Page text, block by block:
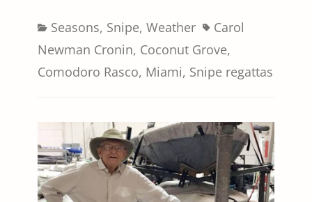
Categories
Seasons, Snipe, Weather TagsCarol
Newman Cronin, Coconut Grove,
Comodoro Rasco, Miami, Snipe regattas